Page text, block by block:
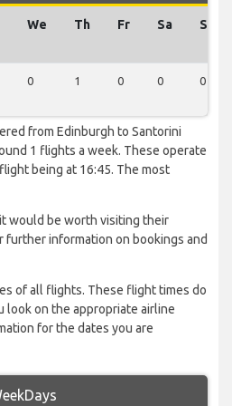
We Th Fr Sa Su
0 1 0 0 0
from Edinburgh to Santorini
1 flights a week. These operate
being at 16:45. The most
would be worth visiting their
further information on bookings and
of all flights. These flight times do
look on the appropriate airline
for the dates you are